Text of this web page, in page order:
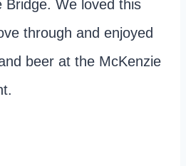
Bridge. We loved this
through and enjoyed
beer at the McKenzie